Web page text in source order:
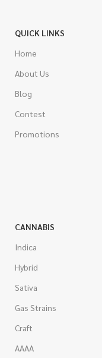
QUICK LINKS
Home
About Us
Blog
Contest
Promotions
CANNABIS
Indica
Hybrid
Sativa
Gas Strains
Craft
AAAA